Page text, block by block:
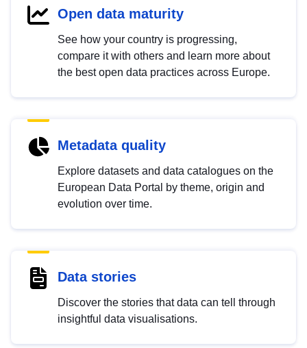
Open data maturity
See how your country is progressing,
compare it with others and learn more about
the best open data practices across Europe.
Metadata quality
Explore datasets and data catalogues on the
European Data Portal by theme, origin and
evolution over time.
Data stories
Discover the stories that data can tell through
insightful data visualisations.